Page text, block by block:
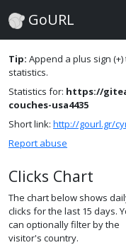
GoURL
Tip: Append a plus sign
statistics.
Statistics for: https://
couches-usa4435
Short link: http://gourl.gr/
Report abuse
Clicks Chart
The chart below shows
clicks for the last 15 days.
can optionally filter by the
visitor's country.